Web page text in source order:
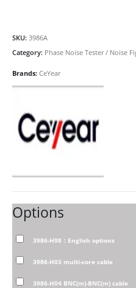
SKU: 3986A
Category: Phase Noise Tester / Noise
Brands: CeYear
Options
3986-H98：English options
3986-H03 multi-core cable
3986-H04 BNC(m)-BNC(m) cable